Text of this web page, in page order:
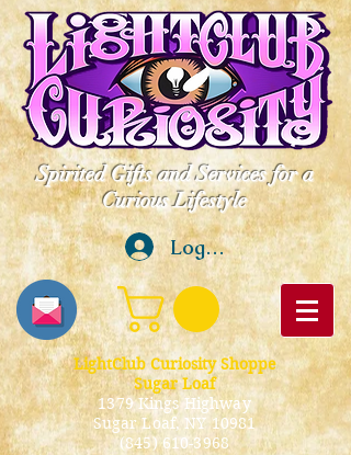
Spirited Gifts and Services for a
Curious Lifestyle
Log In
LightClub Curiosity Shoppe
Sugar Loaf
1379 Kings Highway
Sugar Loaf, NY 10981
(845) 610-3968